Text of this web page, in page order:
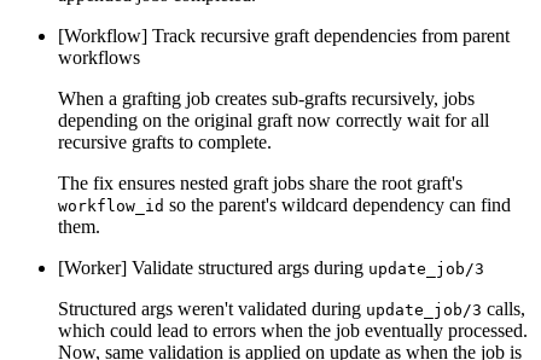
[Workflow] Track recursive graft dependencies from parent
workflows
When a grafting job creates sub-grafts recursively, jobs
depending on the original graft now correctly wait for all
recursive grafts to complete.
The fix ensures nested graft jobs share the root graft's
workflow_id so the parent's wildcard dependency can find
them.
[Worker] Validate structured args during update_job/3
Structured args weren't validated during update_job/3 calls,
which could lead to errors when the job eventually processed.
Now, same validation is applied on update as when the job is